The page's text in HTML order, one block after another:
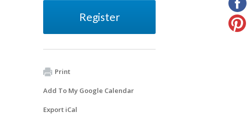
Register
Print
Add To My Google Calendar
Export iCal